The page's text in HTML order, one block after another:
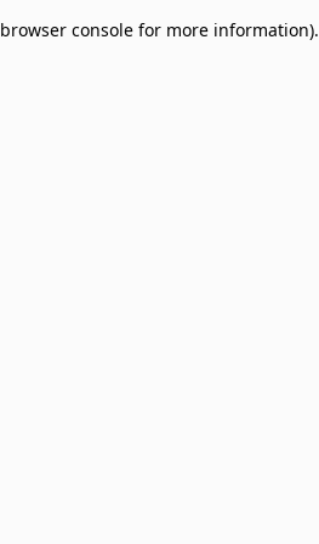
browser console for more information).